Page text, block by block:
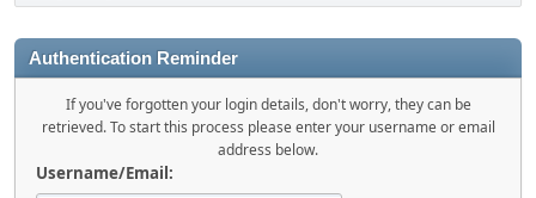
Authentication Reminder
If you've forgotten your login details, don't worry, they can be
retrieved. To start this process please enter your username or email
address below.
Username/Email: